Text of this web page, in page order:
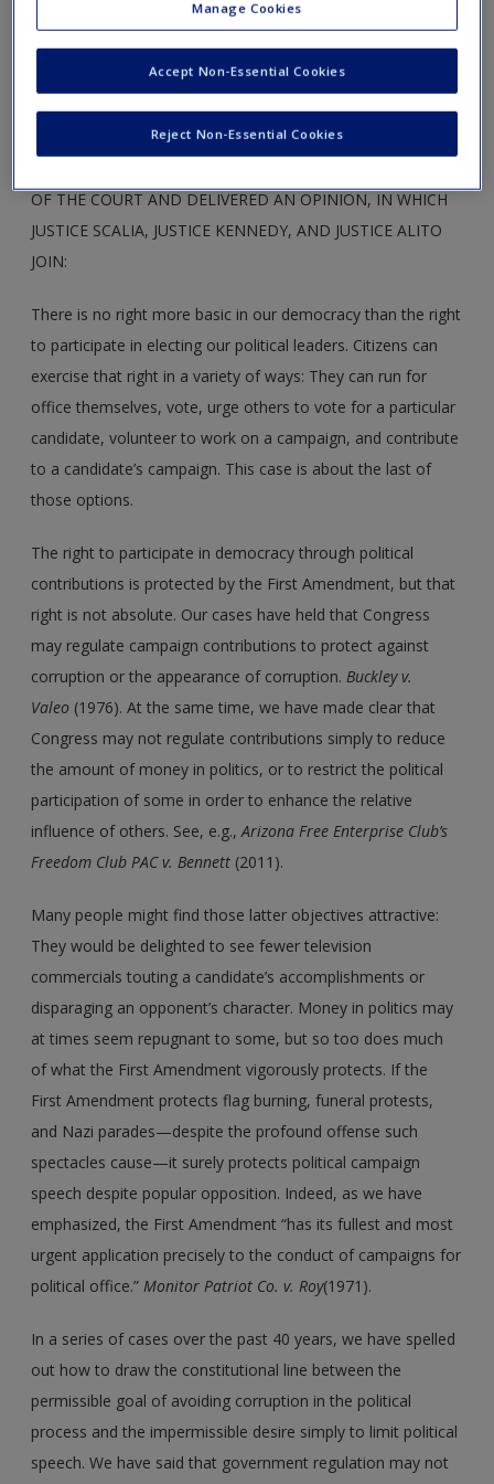
actual and perceived electoral corruption. McCutcheon and
the RNC appealed directly to the Supreme Court.
OF THE COURT AND DELIVERED AN OPINION, IN WHICH
JUSTICE SCALIA, JUSTICE KENNEDY, AND JUSTICE ALITO
JOIN:
There is no right more basic in our democracy than the right
to participate in electing our political leaders. Citizens can
exercise that right in a variety of ways: They can run for
office themselves, vote, urge others to vote for a particular
candidate, volunteer to work on a campaign, and contribute
to a candidate’s campaign. This case is about the last of
those options.
The right to participate in democracy through political
contributions is protected by the First Amendment, but that
right is not absolute. Our cases have held that Congress
may regulate campaign contributions to protect against
corruption or the appearance of corruption.Buckley v.
Valeo (1976). At the same time, we have made clear that
Congress may not regulate contributions simply to reduce
the amount of money in politics, or to restrict the political
participation of some in order to enhance the relative
influence of others. See, e.g.,Arizona Free Enterprise Club’s
Freedom Club PAC v. Bennett (2011).
Many people might find those latter objectives attractive:
They would be delighted to see fewer television
commercials touting a candidate’s accomplishments or
disparaging an opponent’s character. Money in politics may
at times seem repugnant to some, but so too does much
of what the First Amendment vigorously protects. If the
First Amendment protects flag burning, funeral protests,
and Nazi parades—despite the profound offense such
spectacles cause—it surely protects political campaign
speech despite popular opposition. Indeed, as we have
emphasized, the First Amendment “has its fullest and most
urgent application precisely to the conduct of campaigns for
political office.”Monitor Patriot Co. v. Roy(1971).
In a series of cases over the past 40 years, we have spelled
out how to draw the constitutional line between the
permissible goal of avoiding corruption in the political
process and the impermissible desire simply to limit political
speech. We have said that government regulation may not
Manage Cookies
Reject Non-Essential Cookies
Accept Non-Essential Cookies